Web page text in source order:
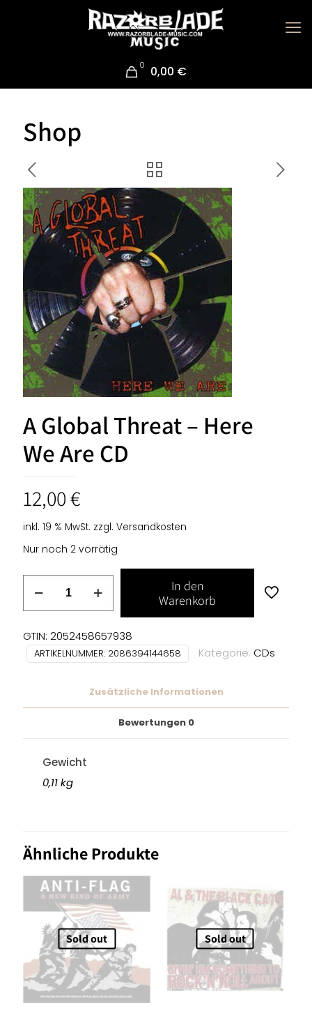
0 0,00 €
Shop
A Global Threat – Here
We Are CD
12,00€
inkl. 19 % MwSt. zzgl. Versandkosten
Nur noch 2 vorrätig
Threat
-
Here
We
In den
Warenkorb
GTIN: 2052458657938
ARTIKELNUMMER: 2086394144658 Kategorie: CDs
Zusätzliche Informationen
Bewertungen 0
Gewicht
0,11 kg
Ähnliche Produkte
Sold out Sold out